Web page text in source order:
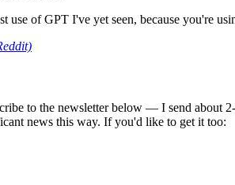
use of GPT I've yet seen, because you're
to the newsletter below — I send about
news this way. If you'd like to get it too: